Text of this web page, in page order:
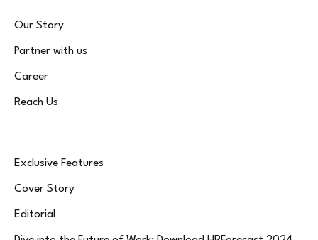
Our Story
Partner with us
Career
Reach Us
Exclusive Features
Cover Story
Editorial